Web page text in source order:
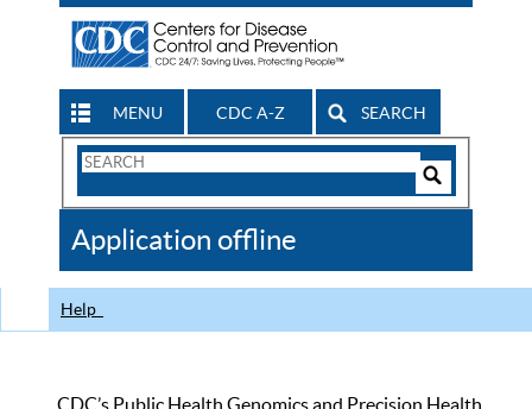
MENU CDC A-Z SEARCH
Search
CDC
Application offline
Help
CDC’s Public Health Genomics and Precision Health